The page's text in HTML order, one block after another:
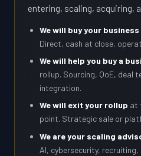
entering, scaling, acquiring,
We will buy your business
Direct, cash at close,
We will help you buy a
rollup. Sourcing, QoE, deal
integration.
We will exit your rollup at
point. Strategic sale or
We are your scaling
AI, cybersecurity, recruiting,